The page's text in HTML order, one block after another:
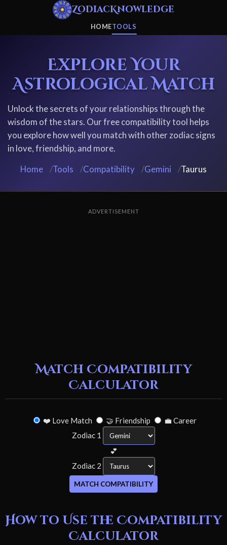
ZodiacKnowledge
HOMETOOLS
Explore Your
Astrological Match
Unlock the secrets of your relationships through the
wisdom of the stars. Our free compatibility tool helps
you explore how well you match with other zodiac signs
in love, friendship, and more.
Home
/Tools /Compatibility /Gemini /Taurus
ADVERTISEMENT
Match Compatibility
Calculator
❤️ Love Match 🤝 Friendship
💼 Career
Zodiac 1
💕
Zodiac 2
MATCH COMPATIBILITY
How to Use the Compatibility
Calculator